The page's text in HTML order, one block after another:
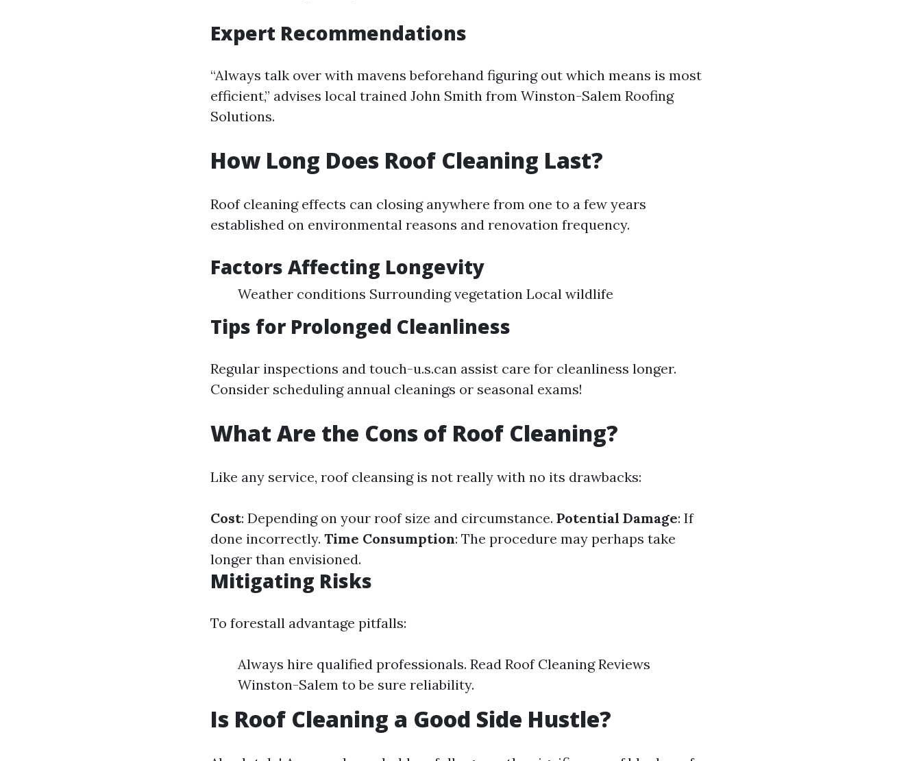
Expert Recommendations
“Always talk over with mavens beforehand figuring out which means is most
efficient,” advises local trained John Smith from Winston-Salem Roofing
Solutions.
How Long Does Roof Cleaning Last?
Roof cleaning effects can closing anywhere from one to a few years
established on environmental reasons and renovation frequency.
Factors Affecting Longevity
Weather conditions Surrounding vegetation Local wildlife
Tips for Prolonged Cleanliness
Regular inspections and touch-u.s.can assist care for cleanliness longer.
Consider scheduling annual cleanings or seasonal exams!
What Are the Cons of Roof Cleaning?
Like any service, roof cleansing is not really with no its drawbacks:
Cost: Depending on your roof size and circumstance. Potential Damage: If
done incorrectly. Time Consumption: The procedure may perhaps take
longer than envisioned.
Mitigating Risks
To forestall advantage pitfalls:
Always hire qualified professionals. Read Roof Cleaning Reviews
Winston-Salem to be sure reliability.
Is Roof Cleaning a Good Side Hustle?